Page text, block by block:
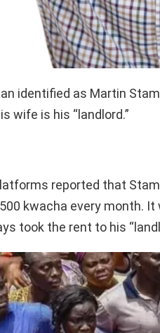
identified as Martin
wife is his “landlord.”
reported that
kwacha every month.
took the rent to his